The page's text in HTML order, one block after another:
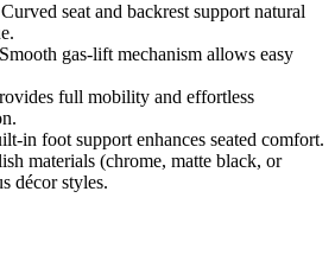
seat and backrest support natural
gas-lift mechanism allows easy
full mobility and effortless
in foot support enhances seated comfort.
materials (chrome, matte black, or
décor styles.